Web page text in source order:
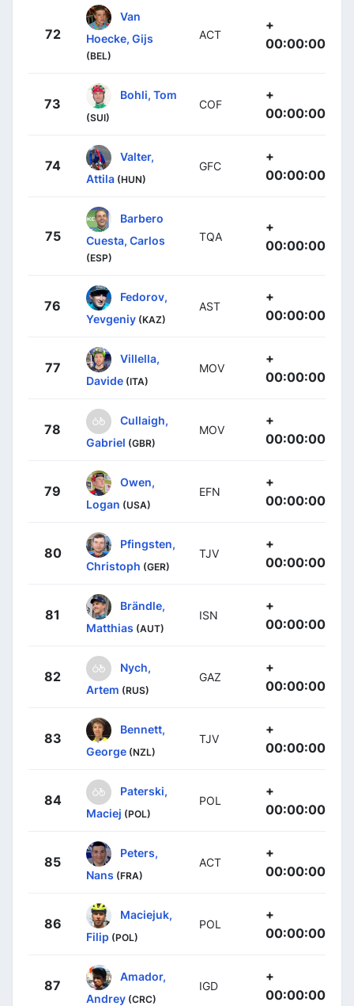
72
Van
Hoecke, Gijs
(BEL)
ACT
+
00:00:00
73
Bohli, Tom
(SUI)
COF
+
00:00:00
74
Valter,
Attila (HUN)
GFC
+
00:00:00
75
Barbero
Cuesta, Carlos
(ESP)
TQA
+
00:00:00
76
Fedorov,
Yevgeniy (KAZ)
AST
+
00:00:00
77
Villella,
Davide (ITA)
MOV
+
00:00:00
78
Cullaigh,
Gabriel (GBR)
MOV
+
00:00:00
79
Owen,
Logan (USA)
EFN
+
00:00:00
80
Pfingsten,
Christoph (GER)
TJV
+
00:00:00
81
Brändle,
Matthias (AUT)
ISN
+
00:00:00
82
Nych,
Artem (RUS)
GAZ
+
00:00:00
83
Bennett,
George (NZL)
TJV
+
00:00:00
84
Paterski,
Maciej (POL)
POL
+
00:00:00
85
Peters,
Nans (FRA)
ACT
+
00:00:00
86
Maciejuk,
Filip (POL)
POL
+
00:00:00
87
Amador,
Andrey (CRC)
IGD
+
00:00:00